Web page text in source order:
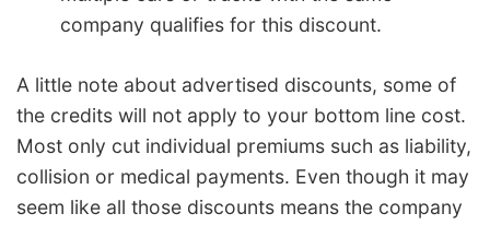
company qualifies for this discount.
A little note about advertised discounts, some of
the credits will not apply to your bottom line cost.
Most only cut individual premiums such as liability,
collision or medical payments. Even though it may
seem like all those discounts means the company